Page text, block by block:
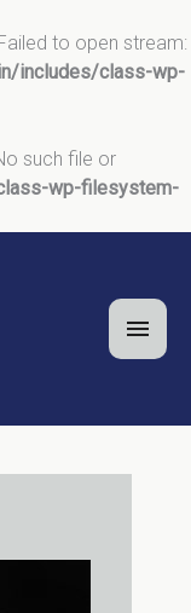
to open stream:
includes/class-wp-
such file or
wp-filesystem-